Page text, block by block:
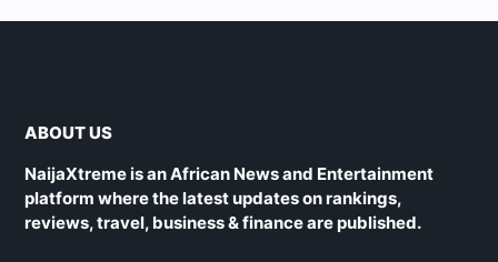
ABOUT US
NaijaXtreme is an African News and Entertainment
platform where the latest updates on rankings,
reviews, travel, business & finance are published.